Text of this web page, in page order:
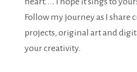
Follow my journey as I share
projects, original art and
your creativity.